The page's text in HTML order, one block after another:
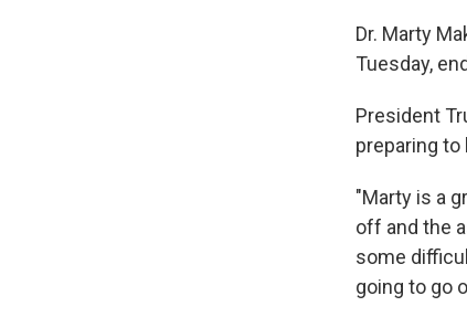
Dr. Marty
Tuesday,
President
preparing to
"Marty is a
off and the
some
going to go